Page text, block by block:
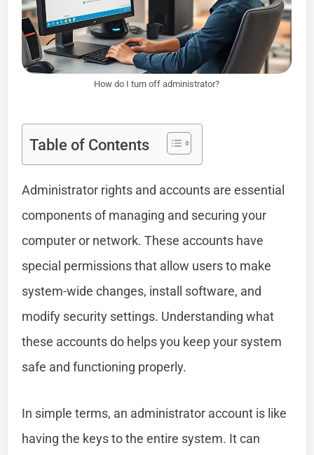
How do I turn off administrator?
Table of Contents
Administrator rights and accounts are essential
components of managing and securing your
computer or network. These accounts have
special permissions that allow users to make
system-wide changes, install software, and
modify security settings. Understanding what
these accounts do helps you keep your system
safe and functioning properly.
In simple terms, an administrator account is like
having the keys to the entire system. It can